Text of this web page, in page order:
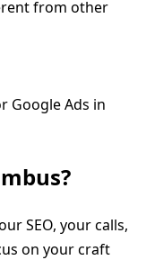
from other
Google Ads in
?
SEO, your calls,
on your craft